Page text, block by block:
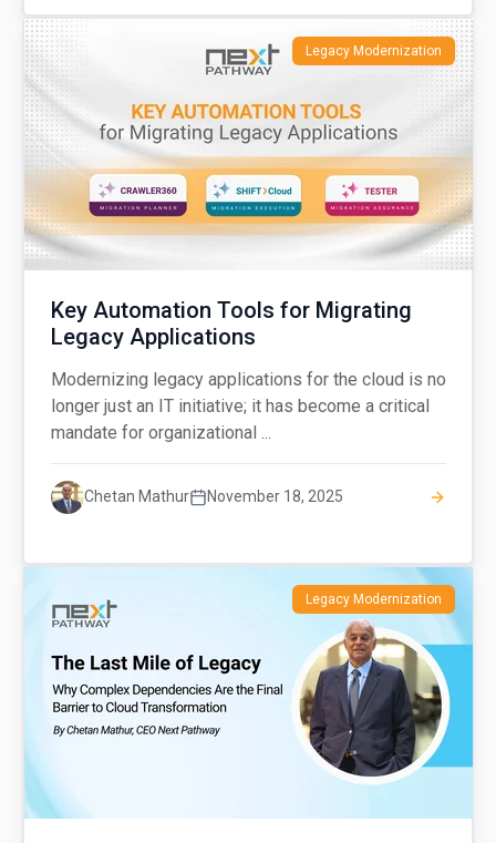
Legacy Modernization
Key Automation Tools for Migrating
Legacy Applications
Modernizing legacy applications for the cloud is no
longer just an IT initiative; it has become a critical
mandate for organizational ...
Chetan Mathur November 18, 2025
Legacy Modernization